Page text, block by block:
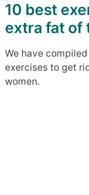
10 best
extra fat of
We have
exercises to get
women.